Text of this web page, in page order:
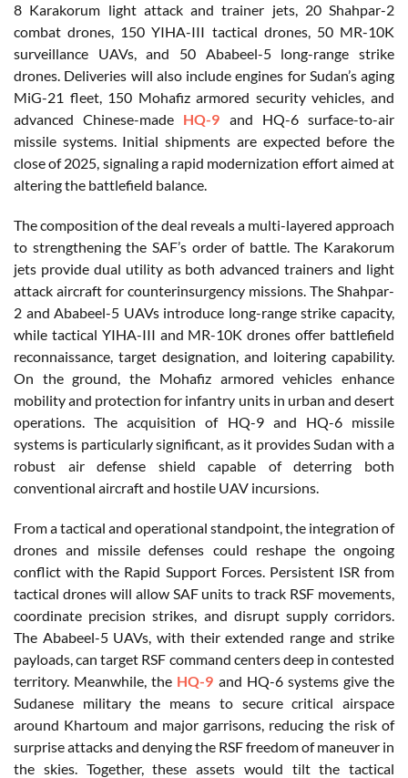
8 Karakorum light attack and trainer jets, 20 Shahpar-2
combat drones, 150 YIHA-III tactical drones, 50 MR-10K
surveillance UAVs, and 50 Ababeel-5 long-range strike
drones. Deliveries will also include engines for Sudan’s aging
MiG-21 fleet, 150 Mohafiz armored security vehicles, and
advanced Chinese-made HQ-9 and HQ-6 surface-to-air
missile systems. Initial shipments are expected before the
close of 2025, signaling a rapid modernization effort aimed at
altering the battlefield balance.
The composition of the deal reveals a multi-layered approach
to strengthening the SAF’s order of battle. The Karakorum
jets provide dual utility as both advanced trainers and light
attack aircraft for counterinsurgency missions. The Shahpar-
2 and Ababeel-5 UAVs introduce long-range strike capacity,
while tactical YIHA-III and MR-10K drones offer battlefield
reconnaissance, target designation, and loitering capability.
On the ground, the Mohafiz armored vehicles enhance
mobility and protection for infantry units in urban and desert
operations. The acquisition of HQ-9 and HQ-6 missile
systems is particularly significant, as it provides Sudan with a
robust air defense shield capable of deterring both
conventional aircraft and hostile UAV incursions.
From a tactical and operational standpoint, the integration of
drones and missile defenses could reshape the ongoing
conflict with the Rapid Support Forces. Persistent ISR from
tactical drones will allow SAF units to track RSF movements,
coordinate precision strikes, and disrupt supply corridors.
The Ababeel-5 UAVs, with their extended range and strike
payloads, can target RSF command centers deep in contested
territory. Meanwhile, the HQ-9 and HQ-6 systems give the
Sudanese military the means to secure critical airspace
around Khartoum and major garrisons, reducing the risk of
surprise attacks and denying the RSF freedom of maneuver in
the skies. Together, these assets would tilt the tactical